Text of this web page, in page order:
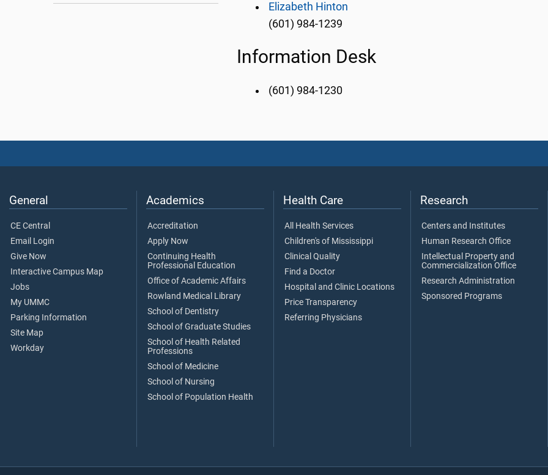
Elizabeth Hinton
(601) 984-1239
Information Desk
(601) 984-1230
General
CE Central
Email Login
Give Now
Interactive Campus Map
Jobs
My UMMC
Parking Information
Site Map
Workday
Academics
Accreditation
Apply Now
Continuing Health
Professional Education
Office of Academic Affairs
Rowland Medical Library
School of Dentistry
School of Graduate Studies
School of Health Related
Professions
School of Medicine
School of Nursing
School of Population Health
Health Care
All Health Services
Children's of Mississippi
Clinical Quality
Find a Doctor
Hospital and Clinic Locations
Price Transparency
Referring Physicians
Research
Centers and Institutes
Human Research Office
Intellectual Property and
Commercialization Office
Research Administration
Sponsored Programs